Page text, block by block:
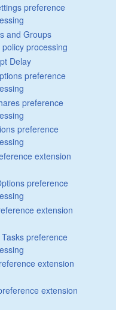
preference
and Groups
processing
Delay
preference
preference
preference
extension
preference
extension
preference
extension
extension